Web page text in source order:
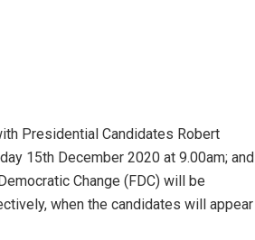
Presidential Candidates Robert
15th December 2020 at 9.00am; and
Change (FDC) will be
when the candidates will appear